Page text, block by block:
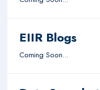
EIIR Blogs
Coming Soon...